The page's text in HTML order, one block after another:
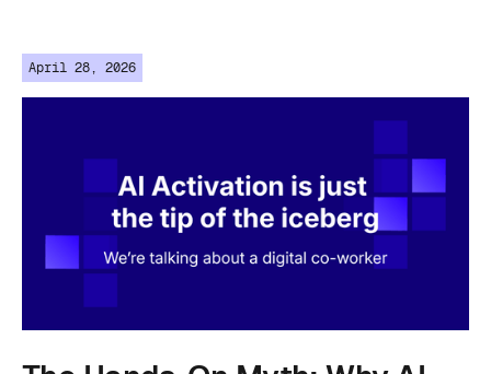
April 28, 2026